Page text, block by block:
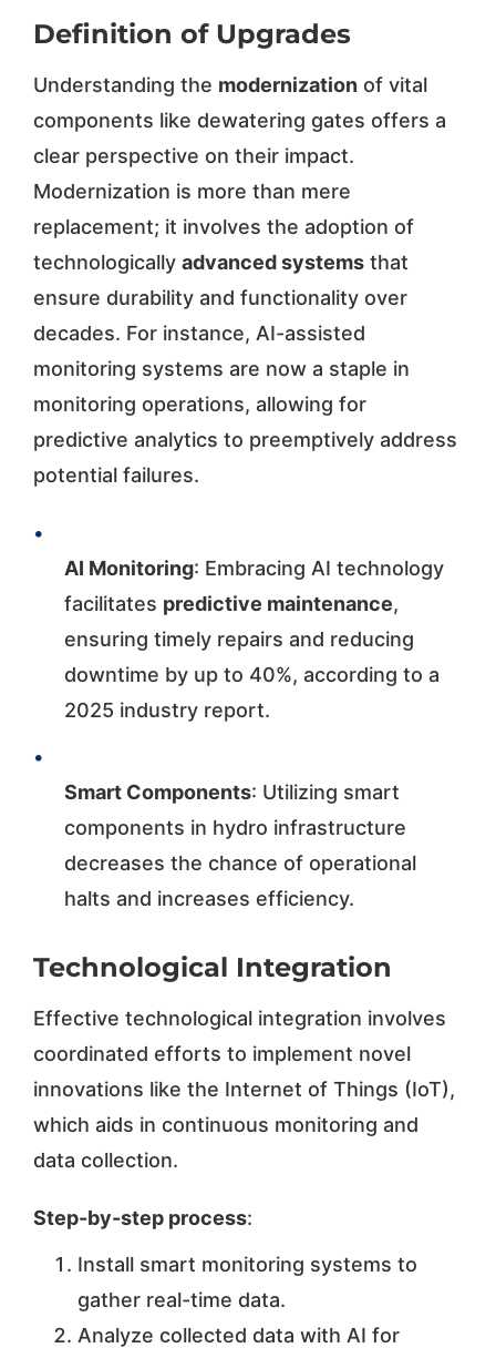
Definition of Upgrades
Understanding the modernizationof vital
components like dewatering gates offers a
clear perspective on their impact.
Modernization is more than mere
replacement; it involves the adoption of
technologically advanced systemsthat
ensure durability and functionality over
decades. For instance, AI-assisted
monitoring systems are now a staple in
monitoring operations, allowing for
predictive analytics to preemptively address
potential failures.
•
AI Monitoring: Embracing AI technology
facilitates predictive maintenance,
ensuring timely repairs and reducing
downtime by up to 40%, according to a
2025 industry report.
•
Smart Components: Utilizing smart
components in hydro infrastructure
decreases the chance of operational
halts and increases efficiency.
Technological Integration
Effective technological integration involves
coordinated efforts to implement novel
innovations like the Internet of Things (IoT),
which aids in continuous monitoring and
data collection.
Step-by-step process:
Install smart monitoring systems to
gather real-time data.
Analyze collected data with AI for